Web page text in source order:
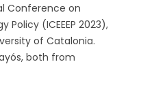
Conference on
Policy (ICEEEP 2023),
of Catalonia.
both from